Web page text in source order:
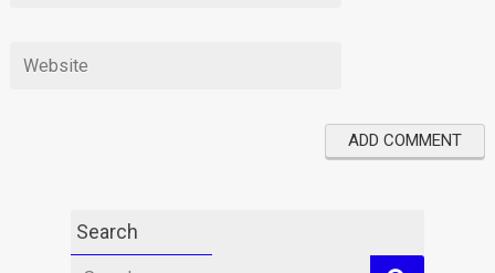
Search